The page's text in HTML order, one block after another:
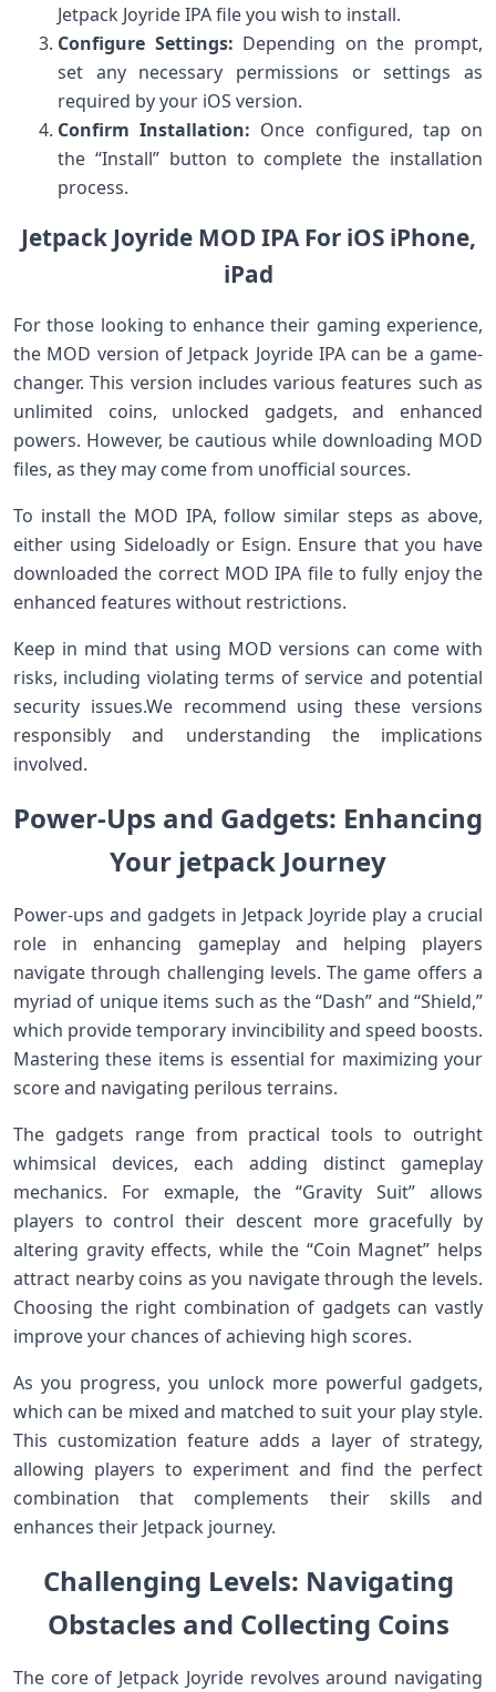
Jetpack Joyride IPA file you wish to install.
Configure Settings: Depending on ‍the prompt,
set any necessary permissions or​ settings ‌as
required by your ⁣iOS version.
Confirm Installation: Once​ configured, tap on
the “Install” button‌ to complete the installation
process.
Jetpack Joyride MOD IPA For iOS iPhone,
iPad
For those looking to enhance their gaming experience,
the ⁤MOD version of Jetpack‍ Joyride IPA can be ⁤a game-
changer. This version includes various features such as
unlimited​ coins, unlocked gadgets, and enhanced
powers. However, be cautious while‍ downloading MOD
files, ‍as they⁤ may come from ‍unofficial‍ sources.
To⁤ install the MOD IPA, follow similar ⁤steps as above,
either using Sideloadly or Esign. Ensure‌ that⁤ you have
downloaded the correct MOD IPA file ‌to fully enjoy the
enhanced features without ⁤restrictions.
Keep in mind that using MOD versions can come with
risks, including violating terms​ of service and potential
security issues.We recommend using these versions
responsibly and ⁣understanding ⁢the implications
involved.
Power-Ups and Gadgets:‌ Enhancing
Your⁢ jetpack Journey
Power-ups and gadgets ‌in Jetpack Joyride play a crucial
role in enhancing gameplay and helping players
navigate through challenging levels. The game offers a
myriad of unique items such as the “Dash” ‍and “Shield,”
which provide temporary invincibility ‍and speed ​boosts.
Mastering these items is​ essential​ for maximizing your
score and navigating perilous terrains.
The ‌gadgets range from practical tools to outright
whimsical devices, ‌each adding distinct gameplay
mechanics. For exmaple, the “Gravity Suit” allows
players ‍to control their descent more ⁣gracefully by
‌altering ⁢gravity ‍effects, while the “Coin Magnet” helps
attract​ nearby coins⁢ as you‍ navigate‍ through the levels.
⁢Choosing the right ⁣combination of gadgets can vastly
improve⁣ your chances of achieving high scores.
As you progress, you unlock more powerful gadgets,
which⁤ can be mixed and matched to suit your play style.
This customization feature adds⁢ a ⁤layer of strategy,
allowing players to experiment and find the perfect
combination ​that complements their skills and
enhances their Jetpack‍ journey.
Challenging Levels: Navigating
Obstacles ⁤⁢and Collecting ‍Coins
The core of Jetpack⁤ Joyride revolves around‌ navigating